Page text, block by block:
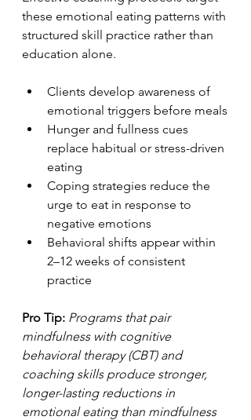
these emotional eating patterns with
structured skill practice rather than
education alone.
Clients develop awareness of
emotional triggers before meals
Hunger and fullness cues
replace habitual or stress-driven
eating
Coping strategies reduce the
urge to eat in response to
negative emotions
Behavioral shifts appear within
2–12 weeks of consistent
practice
Pro Tip: Programs that pair
mindfulness with cognitive
behavioral therapy (CBT) and
coaching skills produce stronger,
longer-lasting reductions in
emotional eating than mindfulness